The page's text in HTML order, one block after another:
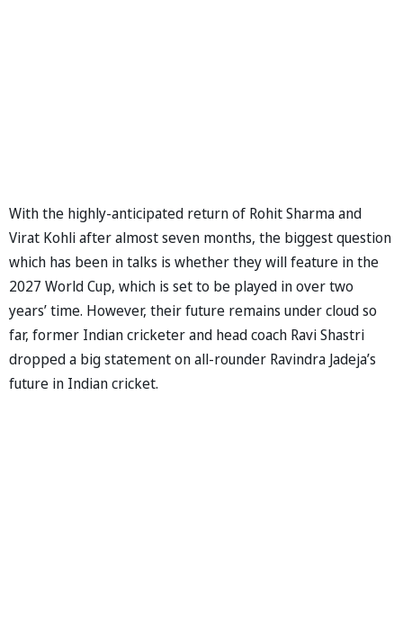
With the highly-anticipated return of Rohit Sharma and
Virat Kohli after almost seven months, the biggest question
which has been in talks is whether they will feature in the
2027 World Cup, which is set to be played in over two
years’ time. However, their future remains under cloud so
far, former Indian cricketer and head coach Ravi Shastri
dropped a big statement on all-rounder Ravindra Jadeja’s
future in Indian cricket.